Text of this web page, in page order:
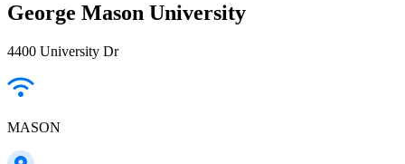
George Mason University
4400 University Dr
MASON